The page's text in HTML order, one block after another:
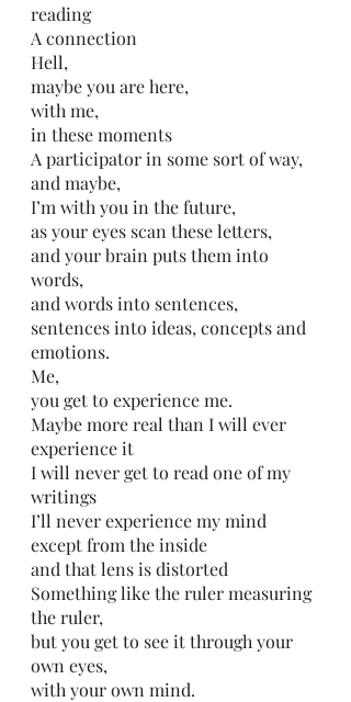
reading
A connection
Hell,
maybe you are here,
with me,
in these moments
A participator in some sort of way,
and maybe,
I’m with you in the future,
as your eyes scan these letters,
and your brain puts them into
words,
and words into sentences,
sentences into ideas, concepts and
emotions.
Me,
you get to experience me.
Maybe more real than I will ever
experience it
I will never get to read one of my
writings
I’ll never experience my mind
except from the inside
and that lens is distorted
Something like the ruler measuring
the ruler,
but you get to see it through your
own eyes,
with your own mind.